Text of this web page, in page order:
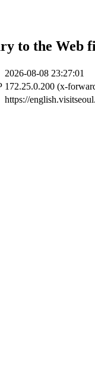
to the Web
2026-08-08 23:27:01
172.25.0.200 (x-
https://